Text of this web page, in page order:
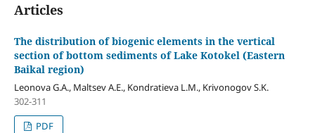
Articles
The distribution of biogenic elements in the vertical
section of bottom sediments of Lake Kotokel (Eastern
Baikal region)
Leonova G.A., Maltsev А.Е., Kondratieva L.М., Krivonogov S.K.
302-311
PDF